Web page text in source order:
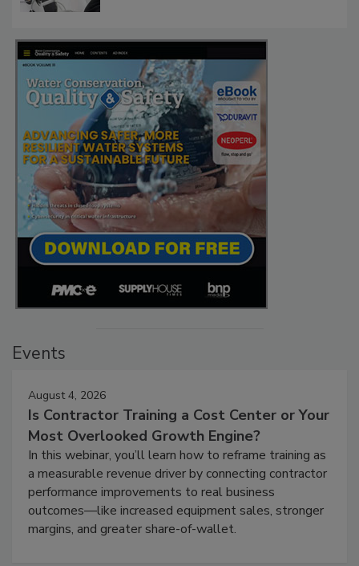
Events
August 4, 2026
Is Contractor Training a Cost Center or Your
Most Overlooked Growth Engine?
In this webinar, you’ll learn how to reframe training as
a measurable revenue driver by connecting contractor
performance improvements to real business
outcomes—like increased equipment sales, stronger
margins, and greater share-of-wallet.